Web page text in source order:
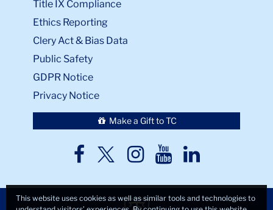
Title IX Compliance
Ethics Reporting
Clery Act & Bias Data
Public Safety
GDPR Notice
Privacy Notice
Make a Gift to TC
TC
TCTCTCTC
This website uses cookies as well as similar tools and technologies to